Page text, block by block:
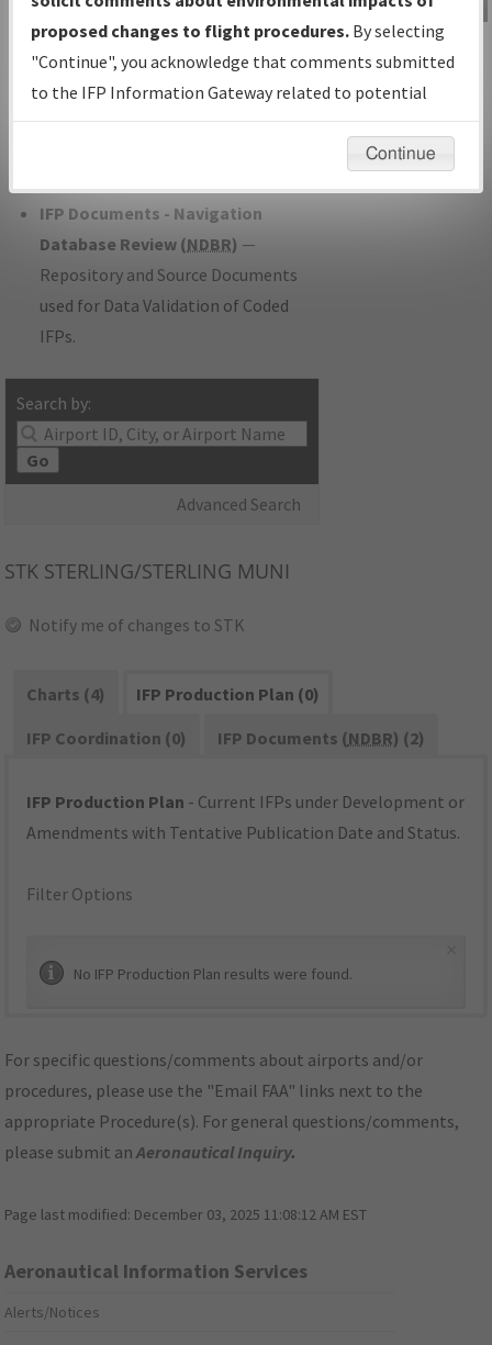
with Tentative Publication Date and
Status.
IFP Coordination— All coordinated
developed/amended procedure
IFP Documents - Navigation
Database Review (NDBR) —
Repository and Source Documents
used for Data Validation of Coded
IFPs.
Search by:
Go
Advanced Search
IFP Information
Gateway
Instructional Video
STK STERLING/STERLING MUNI
Notify me of changes to STK
Charts (4)
IFP Production Plan (0)
IFP Coordination (0)
IFP Documents (NDBR) (2)
IFP Production Plan - Current IFPs under Development or
Amendments with Tentative Publication Date and Status.
Filter Options
No IFP Production Plan results were found.
For specific questions/comments about airports and/or
procedures, please use the "Email FAA" links next to the
appropriate Procedure(s). For general questions/comments,
please submit anAeronautical Inquiry.
Page last modified: December 03, 2025 11:08:12 AM EST
Aeronautical Information Services
Alerts/Notices
proposed changes to flight procedures. By selecting
"Continue", you acknowledge that comments submitted
to the IFP Information Gateway related to potential
environmental impacts will not be considered.
Continue